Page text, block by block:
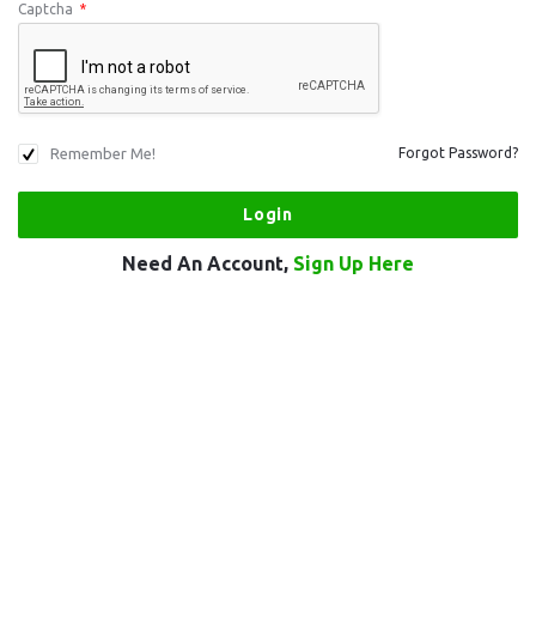
Captcha *
Remember Me! Forgot Password?
Need An Account, Sign Up Here